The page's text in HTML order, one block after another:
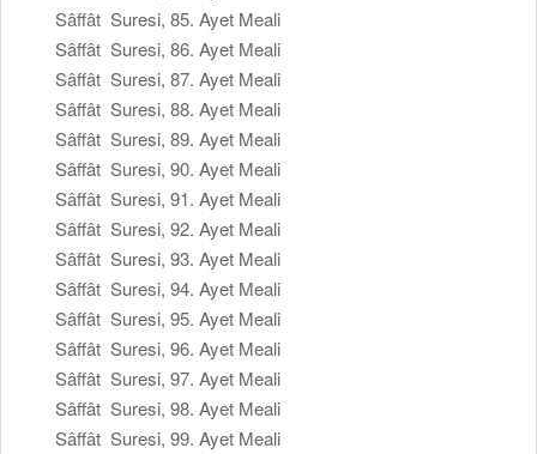
Sâffât Suresi, 85. Ayet Meali
Sâffât Suresi, 86. Ayet Meali
Sâffât Suresi, 87. Ayet Meali
Sâffât Suresi, 88. Ayet Meali
Sâffât Suresi, 89. Ayet Meali
Sâffât Suresi, 90. Ayet Meali
Sâffât Suresi, 91. Ayet Meali
Sâffât Suresi, 92. Ayet Meali
Sâffât Suresi, 93. Ayet Meali
Sâffât Suresi, 94. Ayet Meali
Sâffât Suresi, 95. Ayet Meali
Sâffât Suresi, 96. Ayet Meali
Sâffât Suresi, 97. Ayet Meali
Sâffât Suresi, 98. Ayet Meali
Sâffât Suresi, 99. Ayet Meali